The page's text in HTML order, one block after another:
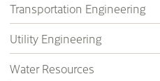
Transportation Engineering
Utility Engineering
Water Resources